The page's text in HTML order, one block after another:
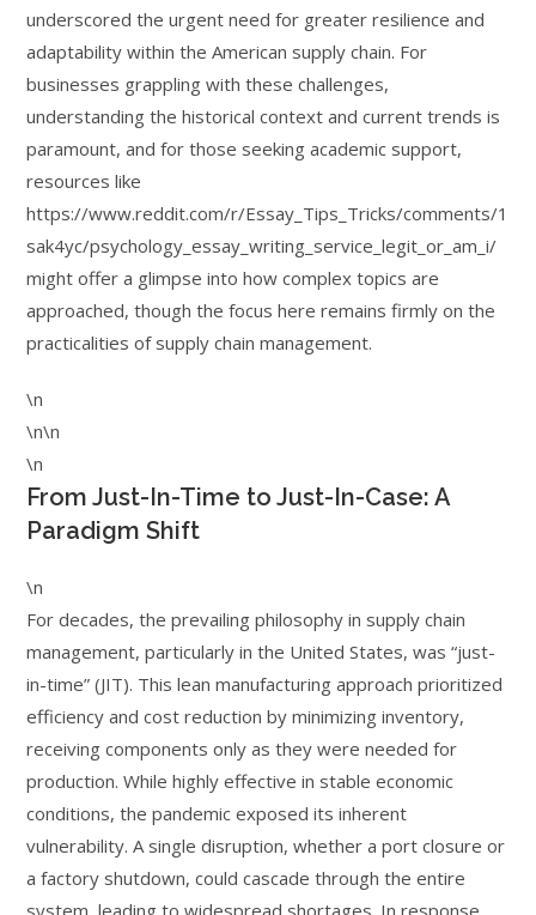
underscored the urgent need for greater resilience and
adaptability within the American supply chain. For
businesses grappling with these challenges,
understanding the historical context and current trends is
paramount, and for those seeking academic support,
resources like
https://www.reddit.com/r/Essay_Tips_Tricks/comments/1
sak4yc/psychology_essay_writing_service_legit_or_am_i/
might offer a glimpse into how complex topics are
approached, though the focus here remains firmly on the
practicalities of supply chain management.
\n
\n\n
\n
From Just-In-Time to Just-In-Case: A
Paradigm Shift
\n
For decades, the prevailing philosophy in supply chain
management, particularly in the United States, was “just-
in-time” (JIT). This lean manufacturing approach prioritized
efficiency and cost reduction by minimizing inventory,
receiving components only as they were needed for
production. While highly effective in stable economic
conditions, the pandemic exposed its inherent
vulnerability. A single disruption, whether a port closure or
a factory shutdown, could cascade through the entire
system, leading to widespread shortages. In response,